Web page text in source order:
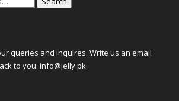
queries and inquires. Write us an email
to you. info@jelly.pk